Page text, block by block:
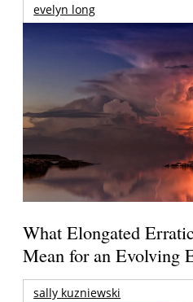
evelyn long
What Elongated
Mean for an Evolving
sally kuzniewski